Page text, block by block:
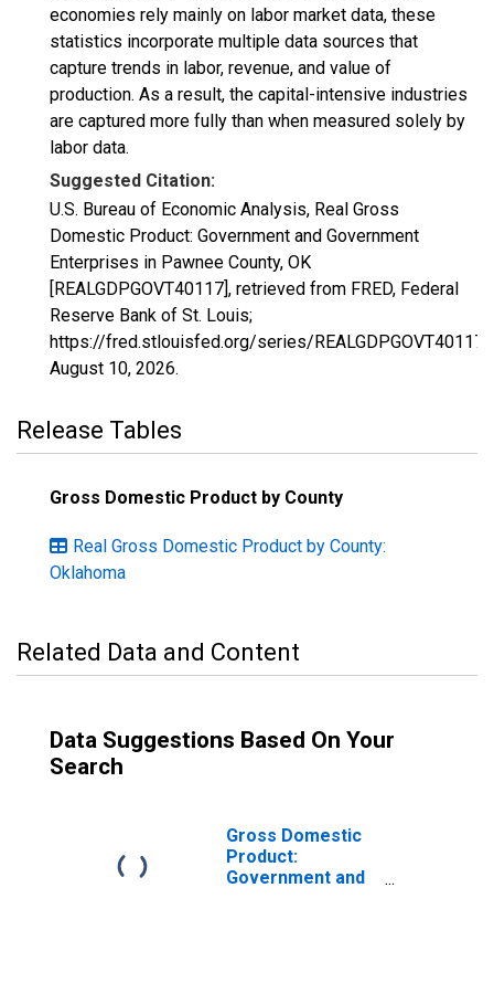
economies rely mainly on labor market data, these
statistics incorporate multiple data sources that
capture trends in labor, revenue, and value of
production. As a result, the capital-intensive industries
are captured more fully than when measured solely by
labor data.
Suggested Citation:
U.S. Bureau of Economic Analysis, Real Gross
Domestic Product: Government and Government
Enterprises in Pawnee County, OK
[REALGDPGOVT40117], retrieved from FRED, Federal
Reserve Bank of St. Louis;
https://fred.stlouisfed.org/series/REALGDPGOVT40117,
August 10, 2026.
Release Tables
Gross Domestic Product by County
Real Gross Domestic Product by County:
Oklahoma
Related Data and Content
Data Suggestions Based On Your
Search
Gross Domestic
Product:
Government and